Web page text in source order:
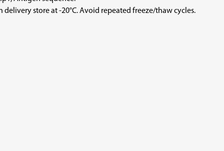
delivery store at -20°C. Avoid repeated freeze/thaw cycles.